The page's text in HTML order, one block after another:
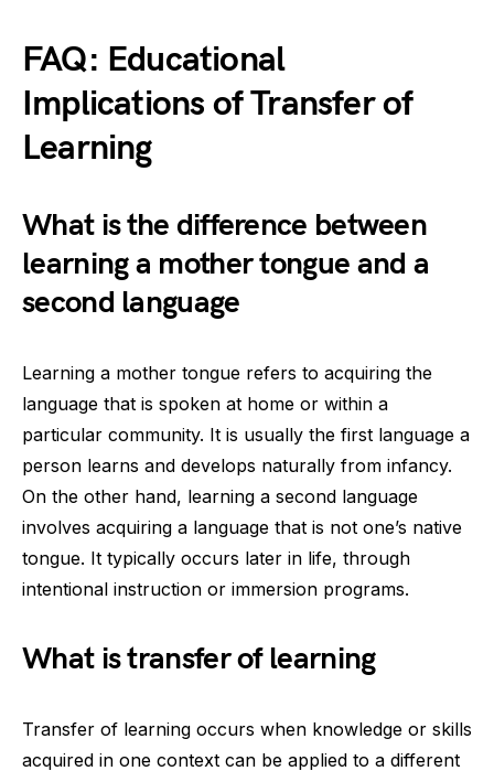
FAQ: Educational
Implications of Transfer of
Learning
What is the difference between
learning a mother tongue and a
second language
Learning a mother tongue refers to acquiring the
language that is spoken at home or within a
particular community. It is usually the first language a
person learns and develops naturally from infancy.
On the other hand, learning a second language
involves acquiring a language that is not one’s native
tongue. It typically occurs later in life, through
intentional instruction or immersion programs.
What is transfer of learning
Transfer of learning occurs when knowledge or skills
acquired in one context can be applied to a different